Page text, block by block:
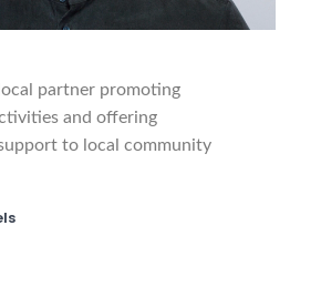
partner promoting
and offering
to local community